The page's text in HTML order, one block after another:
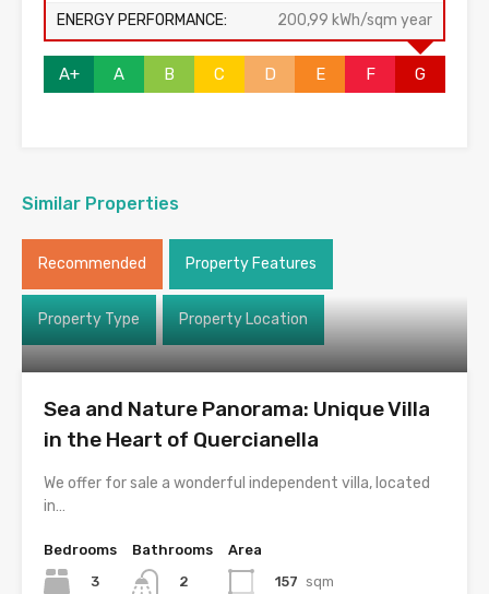
ENERGY PERFORMANCE: 200,99 kWh/sqm year
A+ A B C D E F G
Similar Properties
Recommended Property Features
Property Type Property Location
Sea and Nature Panorama: Unique Villa
in the Heart of Quercianella
We offer for sale a wonderful independent villa, located
in…
Bedrooms
3
Bathrooms
2
Area
157 sqm